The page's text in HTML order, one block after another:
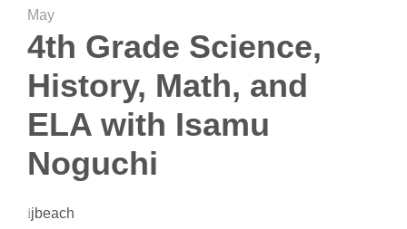
May
4th Grade Science,
History, Math, and
ELA with Isamu
Noguchi
jbeach